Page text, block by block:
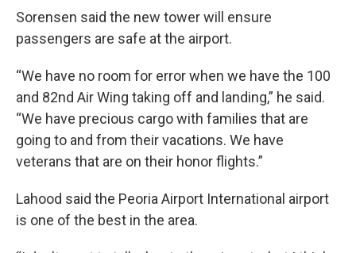
Sorensen said the new tower will ensure
passengers are safe at the airport.
“We have no room for error when we have the 100
and 82nd Air Wing taking off and landing,” he said.
“We have precious cargo with families that are
going to and from their vacations. We have
veterans that are on their honor flights.”
Lahood said the Peoria Airport International airport
is one of the best in the area.